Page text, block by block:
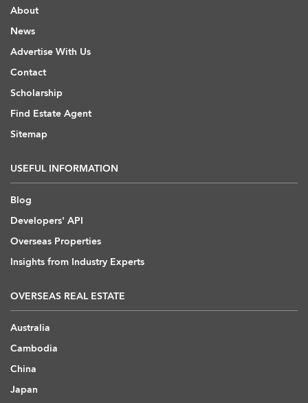
About
News
Advertise With Us
Contact
Scholarship
Find Estate Agent
Sitemap
USEFUL INFORMATION
Blog
Developers' API
Overseas Properties
Insights from Industry Experts
OVERSEAS REAL ESTATE
Australia
Cambodia
China
Japan